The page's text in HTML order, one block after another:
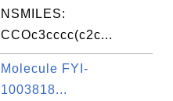
NSMILES:
CCOc3cccc(c2c...
Molecule FYI-
1003818...